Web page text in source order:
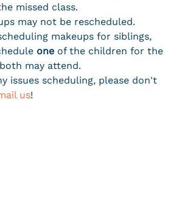
missed class.
may not be rescheduled.
makeups for siblings,
one of the children for the
may attend.
issues scheduling, please don't
us!